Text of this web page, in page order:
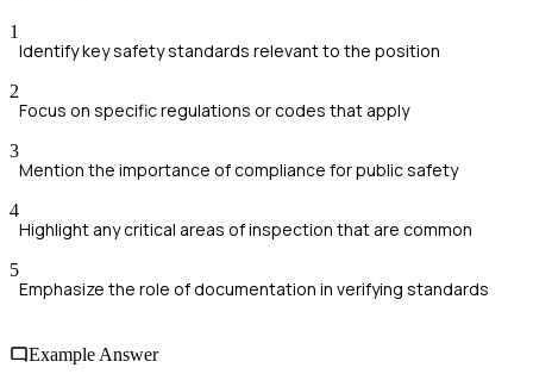
1
Identify key safety standards relevant to the position
2
Focus on specific regulations or codes that apply
3
Mention the importance of compliance for public safety
4
Highlight any critical areas of inspection that are common
5
Emphasize the role of documentation in verifying standards
Example Answer